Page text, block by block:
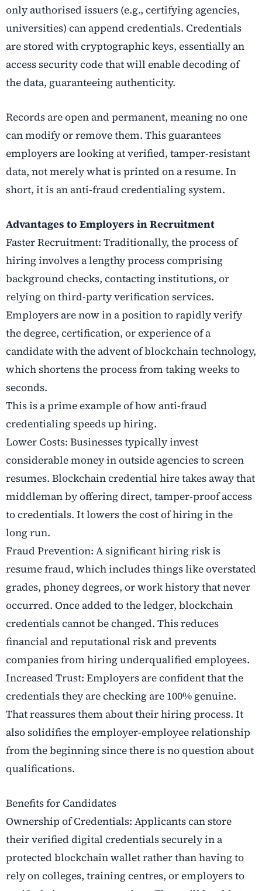
only authorised issuers (e.g., certifying agencies,
universities) can append credentials. Credentials
are stored with cryptographic keys, essentially an
access security code that will enable decoding of
the data, guaranteeing authenticity.
Records are open and permanent, meaning no one
can modify or remove them. This guarantees
employers are looking at verified, tamper-resistant
data, not merely what is printed on a resume. In
short, it is an anti-fraud credentialing system.
Advantages to Employers in Recruitment
Faster Recruitment: Traditionally, the process of
hiring involves a lengthy process comprising
background checks, contacting institutions, or
relying on third-party verification services.
Employers are now in a position to rapidly verify
the degree, certification, or experience of a
candidate with the advent of blockchain technology,
which shortens the process from taking weeks to
seconds.
This is a prime example of how anti-fraud
credentialing speeds up hiring.
Lower Costs: Businesses typically invest
considerable money in outside agencies to screen
resumes. Blockchain credential hire takes away that
middleman by offering direct, tamper-proof access
to credentials. It lowers the cost of hiring in the
long run.
Fraud Prevention: A significant hiring risk is
resume fraud, which includes things like overstated
grades, phoney degrees, or work history that never
occurred. Once added to the ledger, blockchain
credentials cannot be changed. This reduces
financial and reputational risk and prevents
companies from hiring underqualified employees.
Increased Trust: Employers are confident that the
credentials they are checking are 100% genuine.
That reassures them about their hiring process. It
also solidifies the employer-employee relationship
from the beginning since there is no question about
qualifications.
Benefits for Candidates
Ownership of Credentials: Applicants can store
their verified digital credentials securely in a
protected blockchain wallet rather than having to
rely on colleges, training centres, or employers to